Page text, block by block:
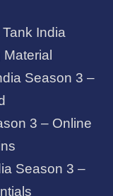
India
Season 3 –
3 – Online
Season 3 –